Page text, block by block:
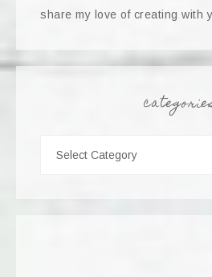
share my love of creating with